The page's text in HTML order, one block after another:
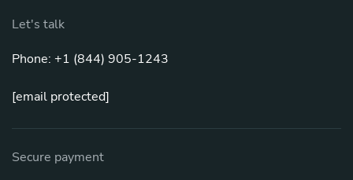
Let's talk
Phone: +1 (844) 905-1243
[email protected]
Secure payment